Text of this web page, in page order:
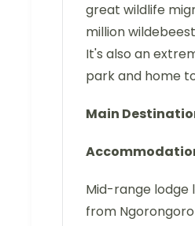
great wildlife
million
It's also an
park and home
Main
Mid-range lodge
from